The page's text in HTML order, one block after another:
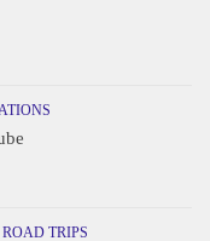
ROAD TRIPS